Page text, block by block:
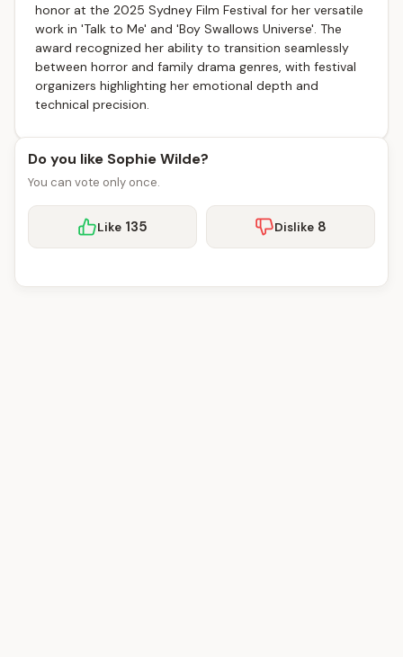
honor at the 2025 Sydney Film Festival for her versatile
work in 'Talk to Me' and 'Boy Swallows Universe'. The
award recognized her ability to transition seamlessly
between horror and family drama genres, with festival
organizers highlighting her emotional depth and
technical precision.
Do you like Sophie Wilde?
You can vote only once.
Like 135 Dislike 8